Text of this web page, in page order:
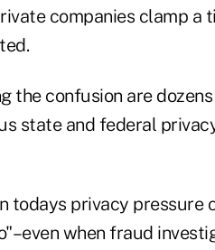
companies clamp a
the confusion are
state and federal
todays privacy pressure
when fraud